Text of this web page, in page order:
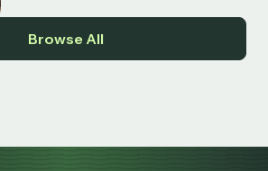
Browse All